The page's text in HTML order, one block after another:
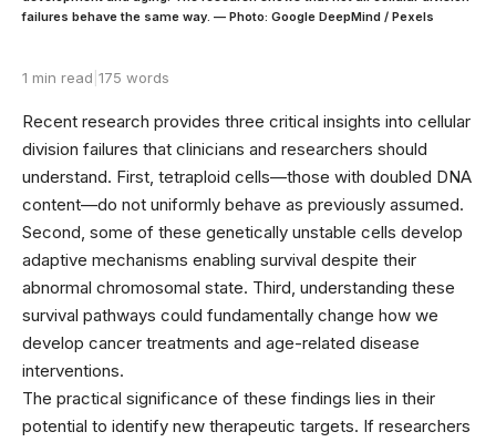
failures behave the same way. — Photo: Google DeepMind / Pexels
1 min read 175 words
Recent research provides three critical insights into cellular
division failures that clinicians and researchers should
understand. First, tetraploid cells—those with doubled DNA
content—do not uniformly behave as previously assumed.
Second, some of these genetically unstable cells develop
adaptive mechanisms enabling survival despite their
abnormal chromosomal state. Third, understanding these
survival pathways could fundamentally change how we
develop cancer treatments and age-related disease
interventions.
The practical significance of these findings lies in their
potential to identify new therapeutic targets. If researchers